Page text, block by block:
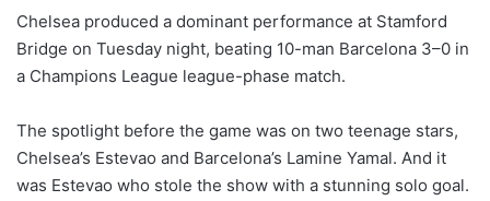
Chelsea produced a dominant performance at Stamford
Bridge on Tuesday night, beating 10-man Barcelona 3–0 in
a Champions League league-phase match.
The spotlight before the game was on two teenage stars,
Chelsea’s Estevao and Barcelona’s Lamine Yamal. And it
was Estevao who stole the show with a stunning solo goal.